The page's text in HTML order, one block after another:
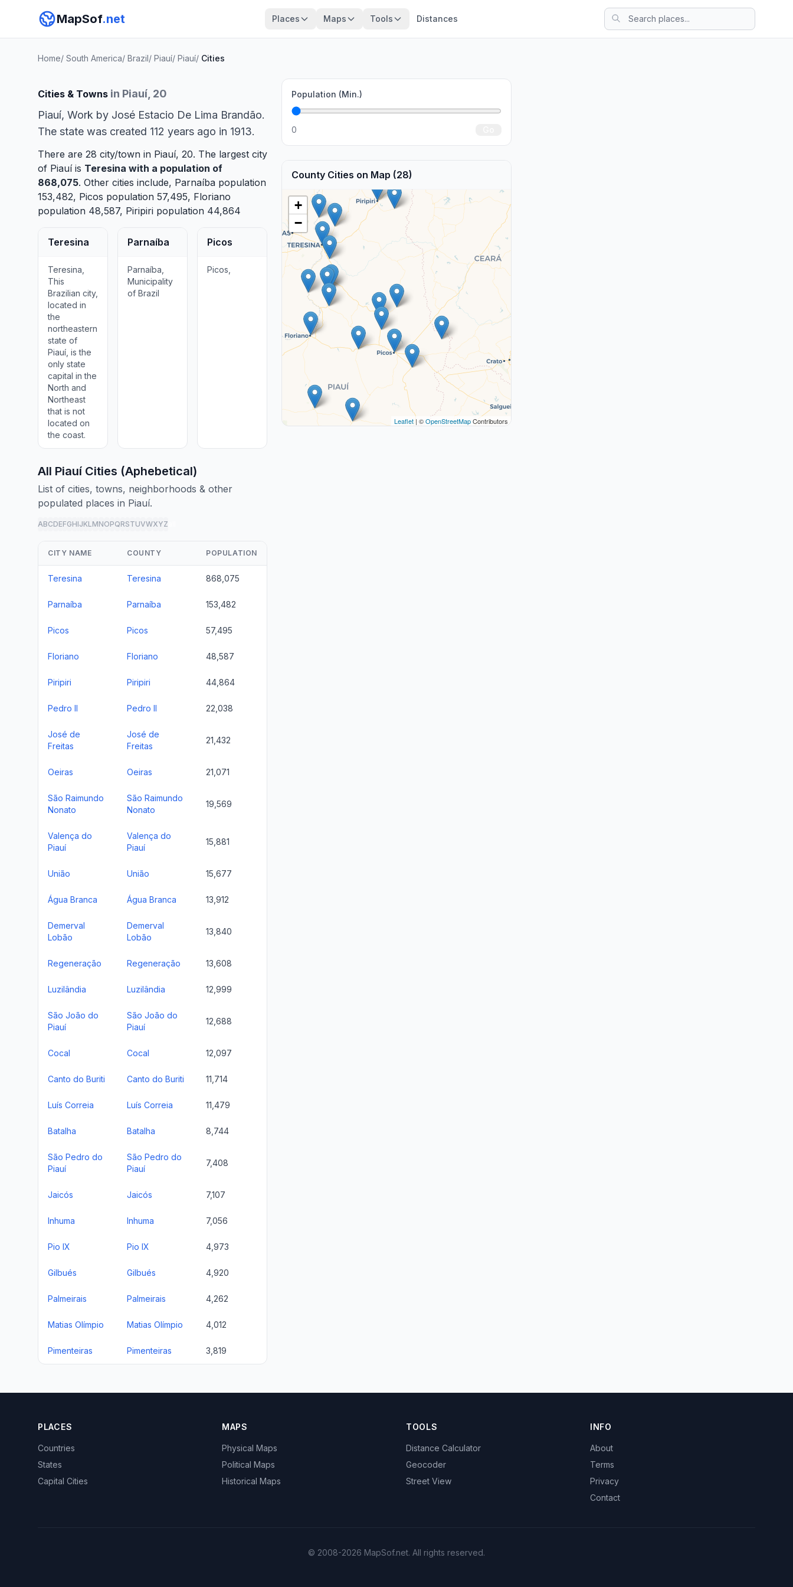
MapSof.net Places Maps Tools Distances
Home/ South America/ Brazil/ Piauí/ Piauí/ Cities
Cities & Towns in Piauí, 20
Piauí, Work by José Estacio De Lima Brandão.
The state was created 112 years ago in 1913.
There are 28 city/town in Piauí, 20. The largest city
of Piauí is Teresina with a population of
868,075. Other cities include, Parnaíba population
153,482, Picos population 57,495, Floriano
population 48,587, Piripiri population 44,864
Teresina
Teresina,
This
Brazilian city,
located in
the
northeastern
state of
Piauí, is the
only state
capital in the
North and
Northeast
that is not
located on
the coast.
Parnaíba
Parnaíba,
Municipality
of Brazil
Picos
Picos,
All Piauí Cities (Aphebetical)
List of cities, towns, neighborhoods & other
populated places in Piauí.
ABCDEFGHIJKLMNOPQRSTUVWXYZ
CITY NAME COUNTY POPULATION
Teresina Teresina 868,075
Parnaíba Parnaíba 153,482
Picos Picos 57,495
Floriano Floriano 48,587
Piripiri Piripiri 44,864
Pedro II Pedro II 22,038
José de
Freitas
José de
Freitas
21,432
Oeiras Oeiras 21,071
São Raimundo
Nonato
São Raimundo
Nonato
19,569
Valença do
Piauí
Valença do
Piauí
15,881
União União 15,677
Água Branca Água Branca 13,912
Demerval
Lobão
Demerval
Lobão
13,840
Regeneração Regeneração 13,608
Luzilândia Luzilândia 12,999
São João do
Piauí
São João do
Piauí
12,688
Cocal Cocal 12,097
Canto do Buriti Canto do Buriti 11,714
Luís Correia Luís Correia 11,479
Batalha Batalha 8,744
São Pedro do
Piauí
São Pedro do
Piauí
7,408
Jaicós Jaicós 7,107
Inhuma Inhuma 7,056
Pio IX Pio IX 4,973
Gilbués Gilbués 4,920
Palmeirais Palmeirais 4,262
Matias Olímpio Matias Olímpio 4,012
Pimenteiras Pimenteiras 3,819
Population (Min.)
0
County Cities on Map (28)
+
−
Leaflet| ©OpenStreetMapContributors
PLACES
Countries
States
Capital Cities
MAPS
Physical Maps
Political Maps
Historical Maps
TOOLS
Distance Calculator
Geocoder
Street View
INFO
About
Terms
Privacy
Contact
© 2008-2026 MapSof.net. All rights reserved.